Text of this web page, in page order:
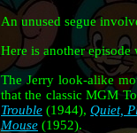
An unused segue
Here is another
The Jerry look-alike
that the classic MGM
Trouble (1944),Quiet,
Mouse (1952).